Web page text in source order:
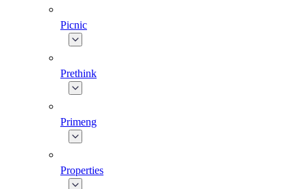
Picnic
Prethink
Primeng
Properties